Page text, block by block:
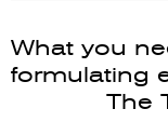
What you
formulating
The